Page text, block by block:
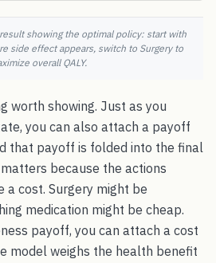
showing the optimal policy: start with
side effect appears, switch to Surgery to
overall QALY.
worth showing. Just as you
you can also attach a payoff
that payoff is folded into the final
because the actions
a cost. Surgery might be
medication might be cheap.
payoff, you can attach a cost
model weighs the health benefit